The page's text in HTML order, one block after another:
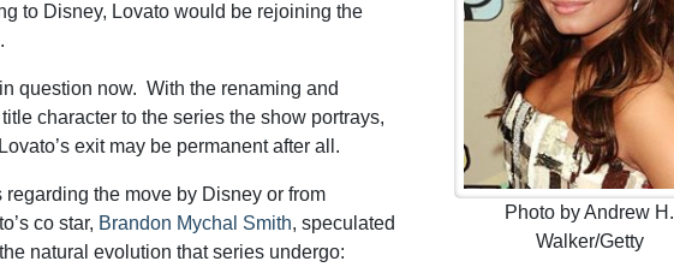
Photo by Andrew H.
Walker/Getty
to Disney, Lovato would be rejoining the
question now. With the renaming and
character to the series the show portrays,
exit may be permanent after all.
the move by Disney or from
co star, Brandon Mychal Smith, speculated
natural evolution that series undergo: